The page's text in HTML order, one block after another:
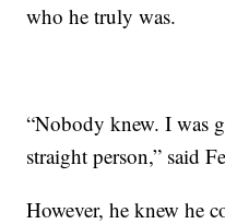
who he truly was.
“Nobody knew. I was
straight person,” said
However, he knew he